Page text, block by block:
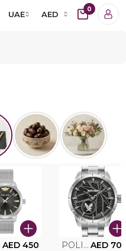
UAE AED
0
AED 450 POLICE WATCH PEWJG2227302 AED